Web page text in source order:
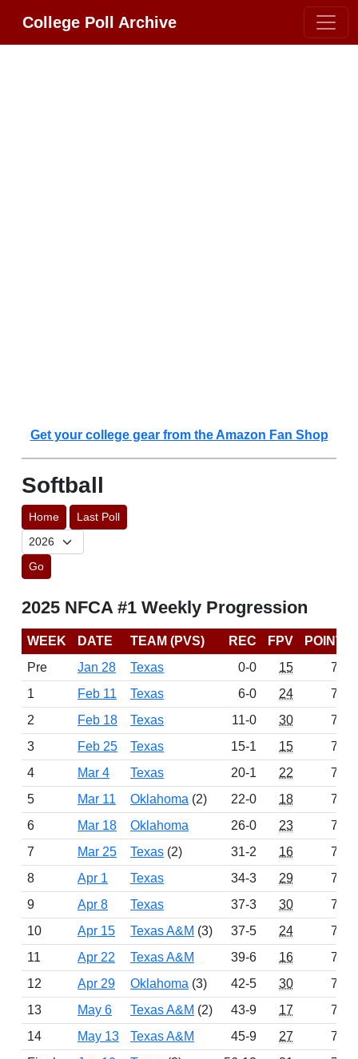
College Poll Archive
Get your college gear from the Amazon Fan Shop
Softball
Home Last Poll
Go
2025 NFCA #1 Weekly Progression
WEEK DATE TEAM (PVS) REC FPV
POINTS
Pre
Jan 28 Texas 0-0 15
757
1
Feb 11 Texas 6-0 24
767
2
Feb 18 Texas 11-0 30
774
3
Feb 25 Texas 15-1 15
753
4
Mar 4 Texas 20-1 22
762
5
Mar 11 Oklahoma (2) 22-0 18
759
6
Mar 18 Oklahoma 26-0 23
766
7
Mar 25 Texas (2) 31-2 16
757
8
Apr 1 Texas 34-3 29
772
9
Apr 8 Texas 37-3 30
774
10
Apr 15 Texas A&M (3) 37-5 24
762
11
Apr 22 Texas A&M 39-6 16
749
12
Apr 29 Oklahoma (3) 42-5 30
774
13
May 6 Texas A&M (2) 43-9 17
754
14
May 13 Texas A&M 45-9 27
771